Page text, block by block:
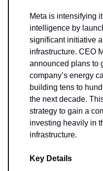
Meta is intensifying
intelligence by
significant initiative
infrastructure. CEO
announced plans to
company’s energy
building tens to
the next decade.
strategy to gain a
investing heavily in
infrastructure.
Key Details